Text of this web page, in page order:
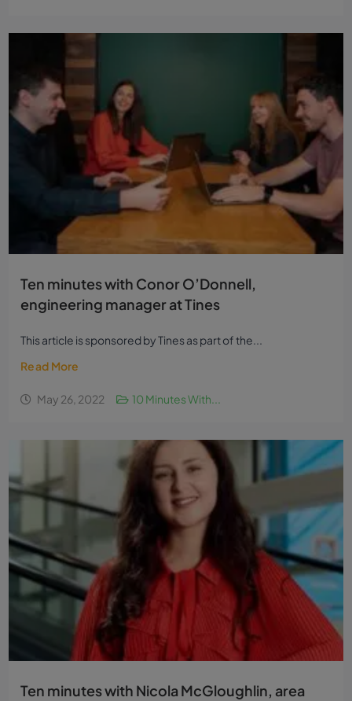
Ten minutes with Conor O’Donnell,
engineering manager at Tines
This article is sponsored by Tines as part of the...
Read More
May 26, 2022 10 Minutes With...
Ten minutes with Nicola McGloughlin, area